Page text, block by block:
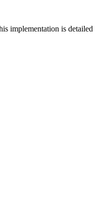
implementation is detailed